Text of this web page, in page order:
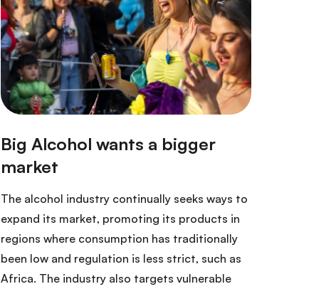
The alcohol industry continually seeks ways to
expand its market, promoting its products in
regions where consumption has traditionally
been low and regulation is less strict, such as
Africa. The industry also targets vulnerable